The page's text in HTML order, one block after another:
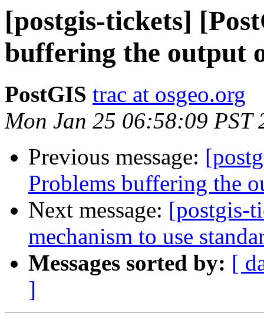
[postgis-tickets]
buffering the output
PostGIS trac at osgeo.org
Mon Jan 25 06:58:09 PST
Previous message:
Problems buffering the
Next message: [postgis-
mechanism to use
Messages sorted by: [
]